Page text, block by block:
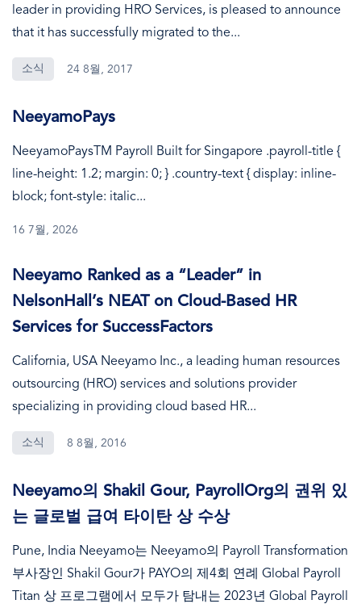
leader in providing HRO Services, is pleased to announce
that it has successfully migrated to the...
소식 24 8월, 2017
NeeyamoPays
NeeyamoPaysTM Payroll Built for Singapore .payroll-title {
line-height: 1.2; margin: 0; } .country-text { display: inline-
block; font-style: italic...
16 7월, 2026
Neeyamo Ranked as a “Leader” in
NelsonHall’s NEAT on Cloud-Based HR
Services for SuccessFactors
California, USA Neeyamo Inc., a leading human resources
outsourcing (HRO) services and solutions provider
specializing in providing cloud based HR...
소식 8 8월, 2016
Neeyamo의 Shakil Gour, PayrollOrg의 권위 있
는 글로벌 급여 타이탄 상 수상
Pune, India Neeyamo는 Neeyamo의 Payroll Transformation
부사장인 Shakil Gour가 PAYO의 제4회 연례 Global Payroll
Titan 상 프로그램에서 모두가 탐내는 2023년 Global Payroll